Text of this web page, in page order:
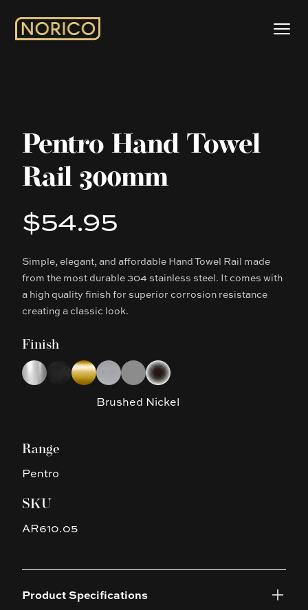
Pentro Hand Towel
Rail 300mm
Product information
$54.95
Description
Simple, elegant, and affordable Hand Towel Rail made
from the most durable 304 stainless steel. It comes with
a high quality finish for superior corrosion resistance
creating a classic look.
Finish
Choose a finish
ChromeMatte Black
Brushed Yellow Gold
Brushed Nickel
Brushed Nickel
Gun Metal Grey
Platinum Black
Range
Pentro
SKU
AR610.05
Product Specifications